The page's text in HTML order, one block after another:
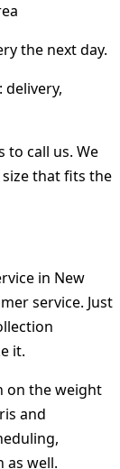
the next day.
to call us. We
that fits the
in New
service. Just
it.
on the weight
and
as well.